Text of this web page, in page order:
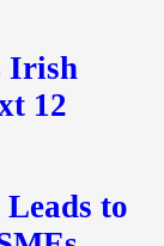
Irish
12
to